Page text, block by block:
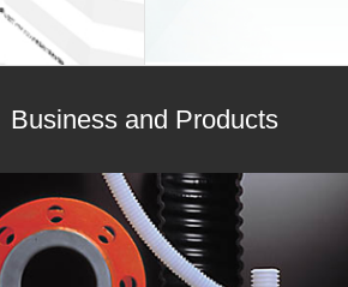
Business and Products